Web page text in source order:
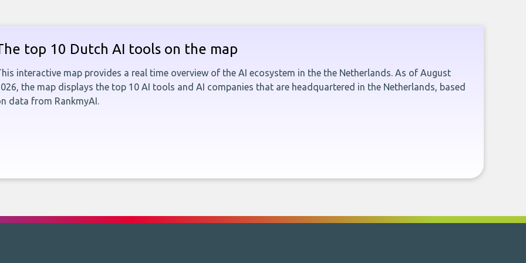
top 10 Dutch AI tools on the map
interactive map provides a real time overview of the AI ecosystem in the the Netherlands. As of August
the map displays the top 10 AI tools and AI companies that are headquartered in the Netherlands, based
data from RankmyAI.